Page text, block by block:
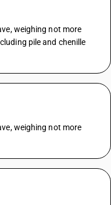
weighing not more
pile and chenille
weighing not more